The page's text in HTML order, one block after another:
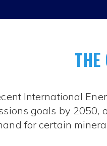
International
goals by 2050,
for certain